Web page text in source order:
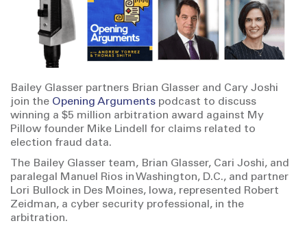
Bailey Glasser partners Brian Glasser and Cary Joshi
join the Opening Arguments podcast to discuss
winning a $5 million arbitration award against My
Pillow founder Mike Lindell for claims related to
election fraud data.
The Bailey Glasser team, Brian Glasser, Cari Joshi, and
paralegal Manuel Rios in Washington, D.C., and partner
Lori Bullock in Des Moines, Iowa, represented Robert
Zeidman, a cyber security professional, in the
arbitration.